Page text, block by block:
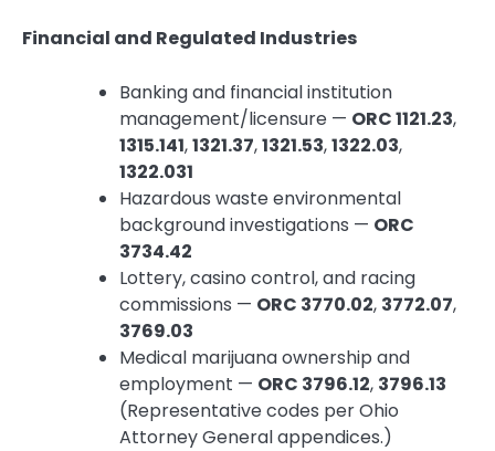
Financial and Regulated Industries
Banking and financial institution
management/licensure — ORC 1121.23,
1315.141,1321.37,1321.53,1322.03,
1322.031
Hazardous waste environmental
background investigations — ORC
3734.42
Lottery, casino control, and racing
commissions — ORC 3770.02, 3772.07,
3769.03
Medical marijuana ownership and
employment — ORC 3796.12, 3796.13
(Representative codes per Ohio
Attorney General appendices.)